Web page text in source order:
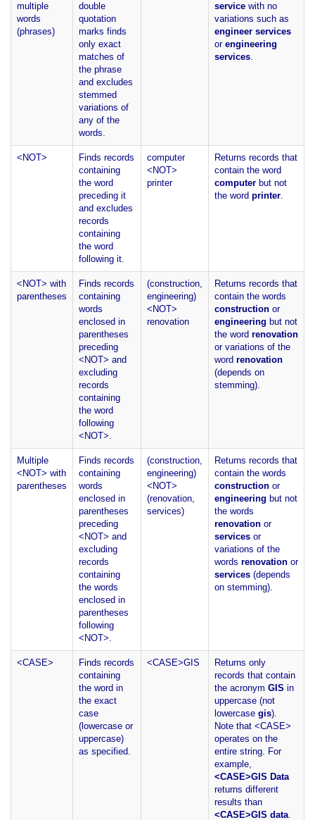
multiple
words
(phrases)
double
quotation
marks finds
only exact
matches of
the phrase
and excludes
stemmed
variations of
any of the
words.
service with no
variations such as
engineer services
or engineering
services.
<NOT>
Finds records
containing
the word
preceding it
and excludes
records
containing
the word
following it.
computer
<NOT>
printer
Returns records that
contain the word
computer but not
the word printer.
<NOT> with
parentheses
Finds records
containing
words
enclosed in
parentheses
preceding
<NOT> and
excluding
records
containing
the word
following
<NOT>.
(construction,
engineering)
<NOT>
renovation
Returns records that
contain the words
construction or
engineering but not
the word renovation
or variations of the
word renovation
(depends on
stemming).
Multiple
<NOT> with
parentheses
Finds records
containing
words
enclosed in
parentheses
preceding
<NOT> and
excluding
records
containing
the words
enclosed in
parentheses
following
<NOT>.
(construction,
engineering)
<NOT>
(renovation,
services)
Returns records that
contain the words
construction or
engineering but not
the words
renovation or
services or
variations of the
words renovation or
services (depends
on stemming).
<CASE>
Finds records
containing
the word in
the exact
case
(lowercase or
uppercase)
as specified.
<CASE>GIS
Returns only
records that contain
the acronym GIS in
uppercase (not
lowercase gis).
Note that <CASE>
operates on the
entire string. For
example,
<CASE>GIS Data
returns different
results than
<CASE>GIS data.